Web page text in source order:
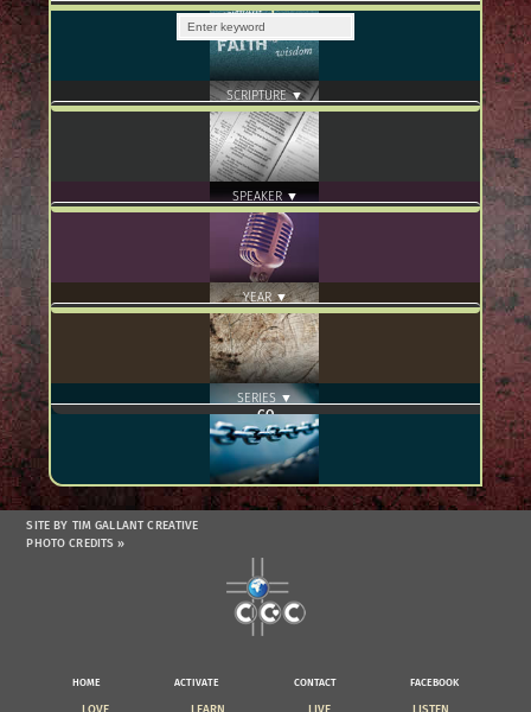
SCRIPTURE ▼
SPEAKER ▼
YEAR ▼
SERIES ▼
SITE BY TIM GALLANT CREATIVE
PHOTO CREDITS »
HOME ACTIVATE CONTACT FACEBOOK